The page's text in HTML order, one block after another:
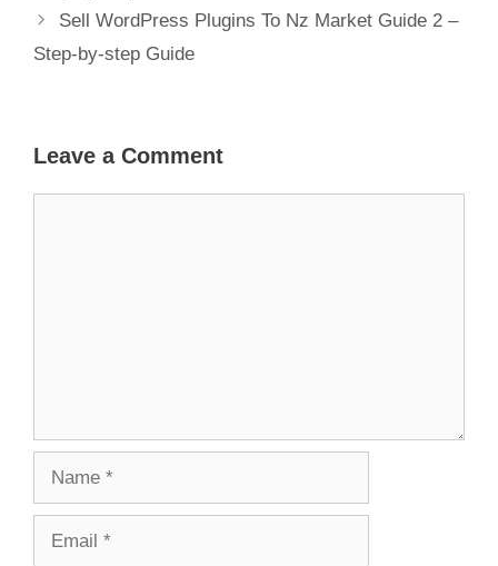
Sell WordPress Plugins To Nz Market Guide 2 –
Step-by-step Guide
Leave a Comment